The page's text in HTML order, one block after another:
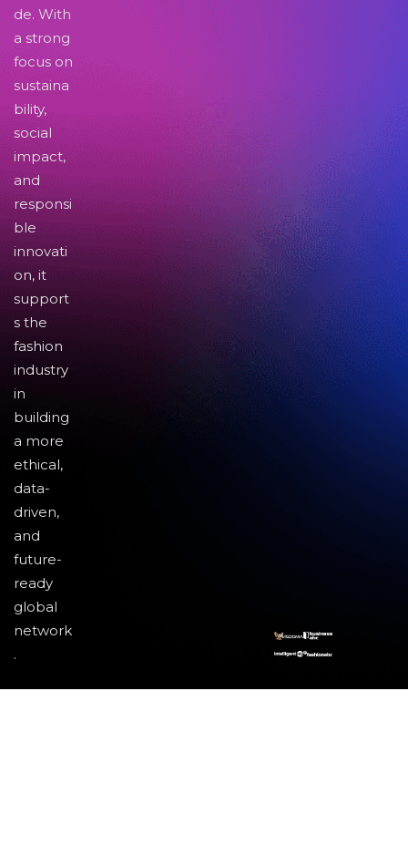
de. With
a strong
focus on
sustaina
bility,
social
impact,
and
responsi
ble
innovati
on, it
support
s the
fashion
industry
in
building
a more
ethical,
data-
driven,
and
future-
ready
global
network
.